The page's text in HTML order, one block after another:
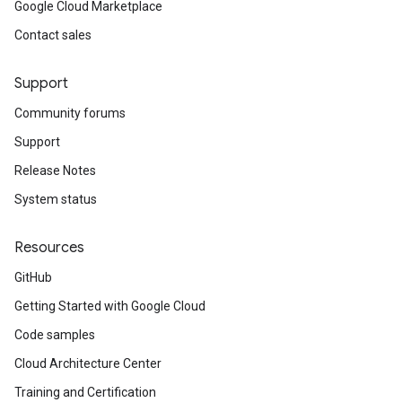
Google Cloud Marketplace
Contact sales
Support
Community forums
Support
Release Notes
System status
Resources
GitHub
Getting Started with Google Cloud
Code samples
Cloud Architecture Center
Training and Certification